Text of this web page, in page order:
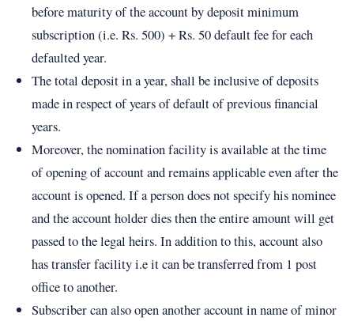
before maturity of the account by deposit minimum
subscription (i.e. Rs. 500) + Rs. 50 default fee for each
defaulted year.
The total deposit in a year, shall be inclusive of deposits
made in respect of years of default of previous financial
years.
Moreover, the nomination facility is available at the time
of opening of account and remains applicable even after the
account is opened. If a person does not specify his nominee
and the account holder dies then the entire amount will get
passed to the legal heirs. In addition to this, account also
has transfer facility i.e it can be transferred from 1 post
office to another.
Subscriber can also open another account in name of minor